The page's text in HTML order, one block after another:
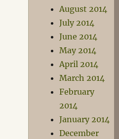
August 2014
July 2014
June 2014
May 2014
April 2014
March 2014
February
2014
January 2014
December